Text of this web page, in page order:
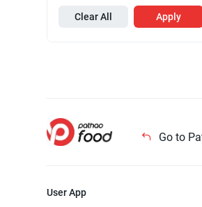
Clear All Apply
Go to
User App